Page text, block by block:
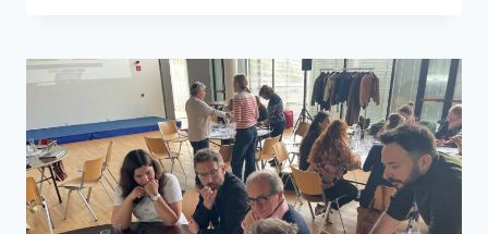
ΈΛΑΒΑΝ
ΜΈΡΟΣ
ΣΤΑ
ΠΕΡΙΦΕΡΕΙΑΚΆ
ΕΡΓΑΣΤΉΡΙΑ
ΤΟΥ